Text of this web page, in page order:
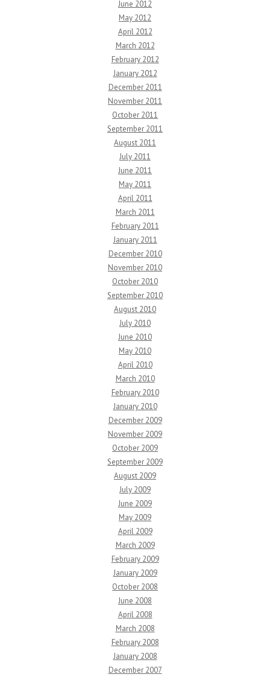
June 2012
May 2012
April 2012
March 2012
February 2012
January 2012
December 2011
November 2011
October 2011
September 2011
August 2011
July 2011
June 2011
May 2011
April 2011
March 2011
February 2011
January 2011
December 2010
November 2010
October 2010
September 2010
August 2010
July 2010
June 2010
May 2010
April 2010
March 2010
February 2010
January 2010
December 2009
November 2009
October 2009
September 2009
August 2009
July 2009
June 2009
May 2009
April 2009
March 2009
February 2009
January 2009
October 2008
June 2008
April 2008
March 2008
February 2008
January 2008
December 2007